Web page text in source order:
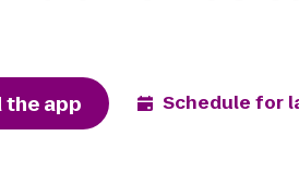
the app Schedule for